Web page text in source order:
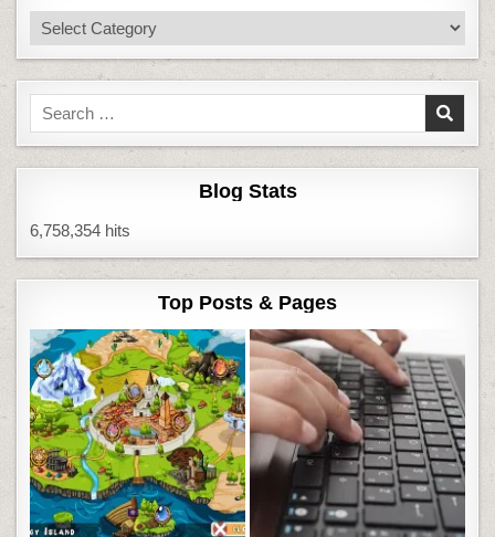
Categories
Search
for:
Blog Stats
6,758,354 hits
Top Posts & Pages